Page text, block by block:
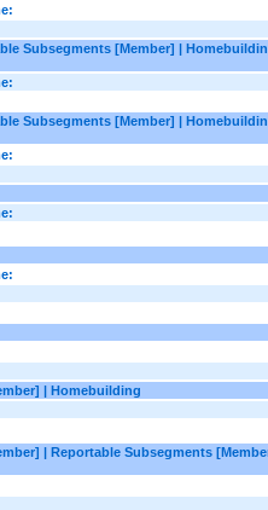
Subsegments [Member] |
Subsegments [Member] |
| Homebuilding
| Reportable Subsegments